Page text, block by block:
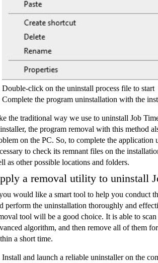
Double-click on the uninstall process file to start
Complete the program uninstallation with the
the traditional way we use to uninstall Job
the program removal with this method
on the PC. So, to complete the application
to check its remnant files on the
as other possible locations and folders.
a removal utility to uninstall
would like a smart tool to help you conduct
perform the uninstallation thoroughly and
tool will be a good choice. It is able to
algorithm, and then remove all of them
a short time.
Install and launch a reliable uninstaller on the